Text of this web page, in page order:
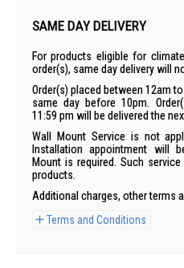
SAME DAY DELIVERY
For products eligible for
order(s), same day delivery will
Order(s) placed between 12am
same day before 10pm.
11:59 pm will be delivered the
Wall Mount Service is not
Installation appointment will
Mount is required. Such
products.
Additional charges, other terms
Terms and Conditions